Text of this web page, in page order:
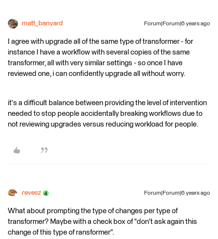
matt_banyard Forum|Forum|6 years ago
I agree with upgrade all of the same type of transformer - for
instance I have a workflow with several copies of the same
transformer, all with very similar settings - so once I have
reviewed one, i can confidently upgrade all without worry.
it's a difficult balance between providing the level of intervention
needed to stop people accidentally breaking workflows due to
not reviewing upgrades versus reducing workload for people.
revesz Forum|Forum|6 years ago
What about prompting the type of changes per type of
transformer? Maybe with a check box of "don't ask again this
change of this type of ransformer".